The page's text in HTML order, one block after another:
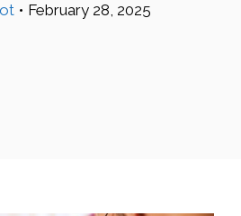
• February 28, 2025